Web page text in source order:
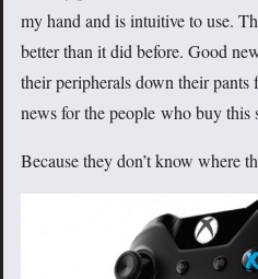
my hand and is intuitive to use.
better than it did before. Good
their peripherals down their
news for the people who buy this
Because they don’t know where